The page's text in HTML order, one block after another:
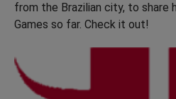
from the Brazilian city, to share
Games so far. Check it out!